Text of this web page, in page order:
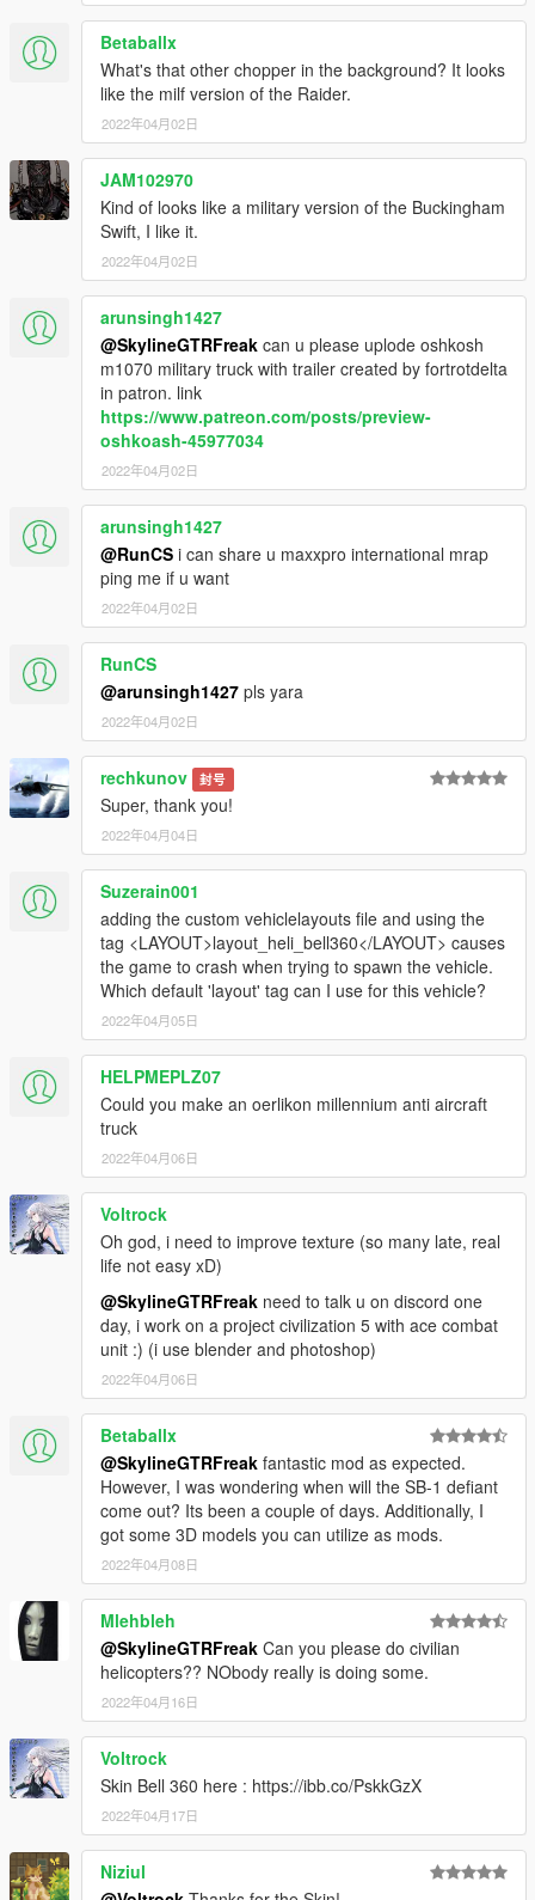
Betaballx
What's that other chopper in the background? It looks
like the milf version of the Raider.
2022年04月02日
JAM102970
Kind of looks like a military version of the Buckingham
Swift, I like it.
2022年04月02日
arunsingh1427
@SkylineGTRFreak can u please uplode oshkosh
m1070 military truck with trailer created by fortrotdelta
in patron. link
https://www.patreon.com/posts/preview-
oshkoash-45977034
2022年04月02日
arunsingh1427
@RunCS i can share u maxxpro international mrap
ping me if u want
2022年04月02日
RunCS
@arunsingh1427 pls yara
2022年04月02日
rechkunov 封号
Super, thank you!
2022年04月04日
Suzerain001
adding the custom vehiclelayouts file and using the
tag <LAYOUT>layout_heli_bell360</LAYOUT> causes
the game to crash when trying to spawn the vehicle.
Which default 'layout' tag can I use for this vehicle?
2022年04月05日
HELPMEPLZ07
Could you make an oerlikon millennium anti aircraft
truck
2022年04月06日
Voltrock
Oh god, i need to improve texture (so many late, real
life not easy xD)
@SkylineGTRFreak need to talk u on discord one
day, i work on a project civilization 5 with ace combat
unit :) (i use blender and photoshop)
2022年04月06日
Betaballx
@SkylineGTRFreak fantastic mod as expected.
However, I was wondering when will the SB-1 defiant
come out? Its been a couple of days. Additionally, I
got some 3D models you can utilize as mods.
2022年04月08日
Mlehbleh
@SkylineGTRFreak Can you please do civilian
helicopters?? NObody really is doing some.
2022年04月16日
Voltrock
Skin Bell 360 here : https://ibb.co/PskkGzX
2022年04月17日
Niziul